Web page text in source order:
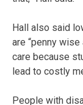
Hall also said
are “penny
care because
lead to costly
People with